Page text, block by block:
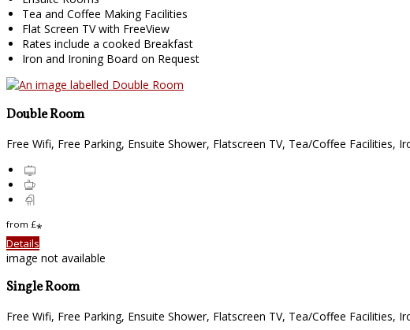
Tea and Coffee Making Facilities
Flat Screen TV with FreeView
Rates include a cooked Breakfast
Iron and Ironing Board on Request
Double Room
Free Wifi, Free Parking, Ensuite Shower, Flatscreen TV, Tea/Coffee Facilities,
from £*
Details
image not available
Single Room
Free Wifi, Free Parking, Ensuite Shower, Flatscreen TV, Tea/Coffee Facilities,